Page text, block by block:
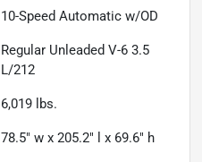
10-Speed Automatic w/OD
Regular Unleaded V-6 3.5
L/212
6,019 lbs.
78.5" w x 205.2" l x 69.6" h